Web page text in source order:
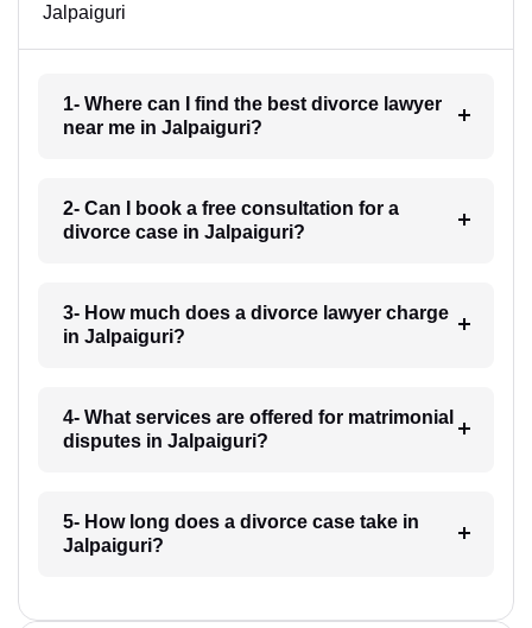
Jalpaiguri
1- Where can I find the best divorce lawyer
near me in Jalpaiguri?
2- Can I book a free consultation for a
divorce case in Jalpaiguri?
3- How much does a divorce lawyer charge
in Jalpaiguri?
4- What services are offered for matrimonial
disputes in Jalpaiguri?
5- How long does a divorce case take in
Jalpaiguri?